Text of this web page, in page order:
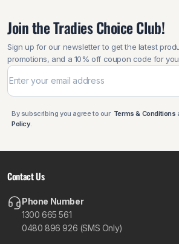
Join the Tradies Choice Club!
Sign up for our newsletter to get the latest
promotions, and a 10% off coupon code for
By subscribing you agree to our Terms & Conditions
Policy.
Contact Us
Phone Number
1300 665 561
0480 896 926 (SMS Only)